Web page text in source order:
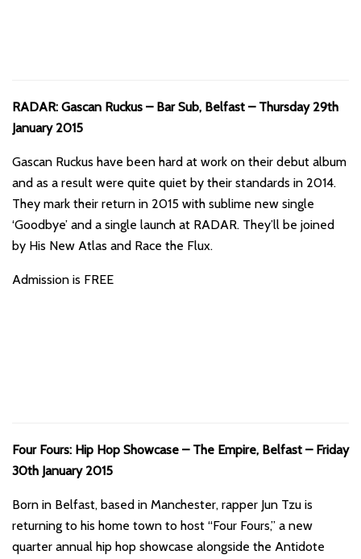
RADAR: Gascan Ruckus – Bar Sub, Belfast – Thursday 29th
January 2015
Gascan Ruckus have been hard at work on their debut album
and as a result were quite quiet by their standards in 2014.
They mark their return in 2015 with sublime new single
‘Goodbye’ and a single launch at RADAR. They’ll be joined
by His New Atlas and Race the Flux.
Admission is FREE
Four Fours: Hip Hop Showcase – The Empire, Belfast – Friday
30th January 2015
Born in Belfast, based in Manchester, rapper Jun Tzu is
returning to his home town to host “Four Fours,” a new
quarter annual hip hop showcase alongside the Antidote